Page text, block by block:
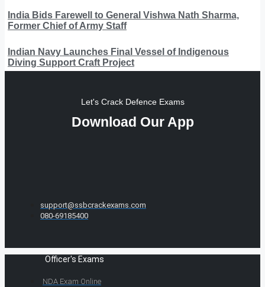
India Bids Farewell to General Vishwa Nath Sharma,
Former Chief of Army Staff
Indian Navy Launches Final Vessel of Indigenous
Diving Support Craft Project
Let's Crack Defence Exams
Download Our App
support@ssbcrackexams.com
080-69185400
Officer's Exams
NDA Exam Online